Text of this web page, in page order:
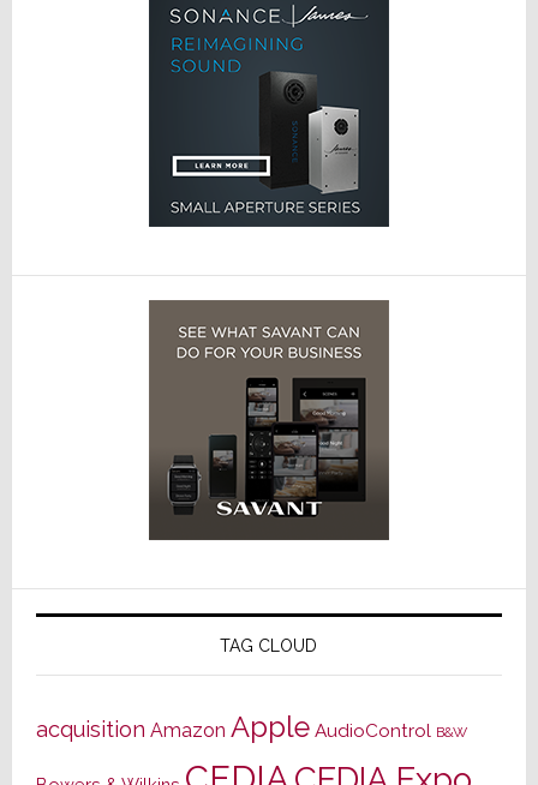
TAG CLOUD
acquisition Amazon Apple AudioControl B&W